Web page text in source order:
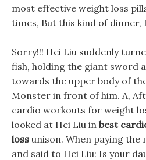
most effective weight loss
times, But this kind of dinner,
Sorry!!! Hei Liu suddenly
fish, holding the giant sword
towards the upper body of
Monster in front of him. A,
cardio workouts for weight
looked at Hei Liu in best
loss unison. When paying the
and said to Hei Liu: Is your